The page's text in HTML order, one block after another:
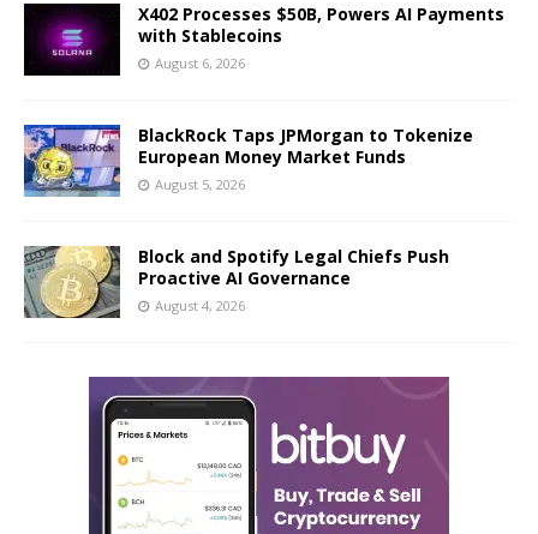
X402 Processes $50B, Powers AI Payments
with Stablecoins
August 6, 2026
BlackRock Taps JPMorgan to Tokenize
European Money Market Funds
August 5, 2026
Block and Spotify Legal Chiefs Push
Proactive AI Governance
August 4, 2026